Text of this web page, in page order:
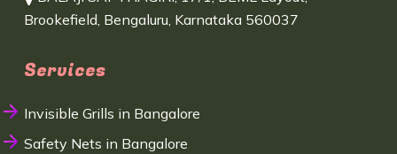
Brookefield, Bengaluru, Karnataka 560037
Services
Invisible Grills in Bangalore
Safety Nets in Bangalore